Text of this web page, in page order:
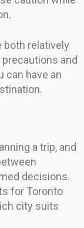
both relatively
and
can have an
a trip, and
decisions.
for Toronto
city suits